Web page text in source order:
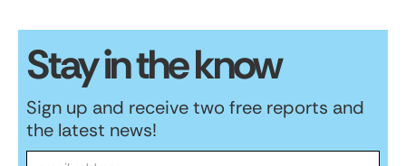
Stay in the know
Sign up and receive two free reports and
the latest news!